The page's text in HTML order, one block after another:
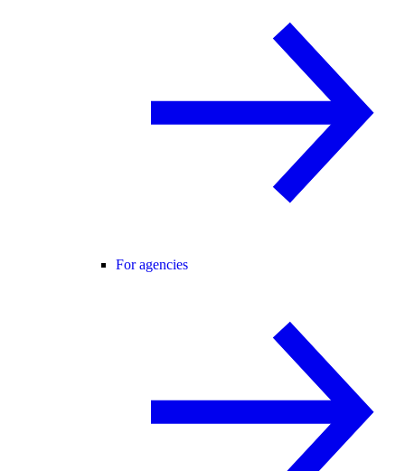
For agencies